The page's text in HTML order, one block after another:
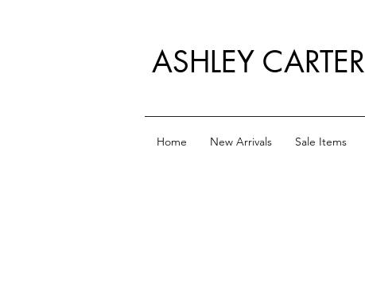
ASHLEY CARTER
Home New Arrivals Sale Items